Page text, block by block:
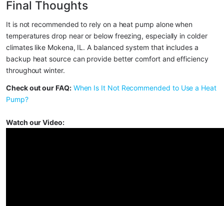
Final Thoughts
It is not recommended to rely on a heat pump alone when
temperatures drop near or below freezing, especially in colder
climates like Mokena, IL. A balanced system that includes a
backup heat source can provide better comfort and efficiency
throughout winter.
Check out our FAQ: When Is It Not Recommended to Use a Heat
Pump?
Watch our Video: